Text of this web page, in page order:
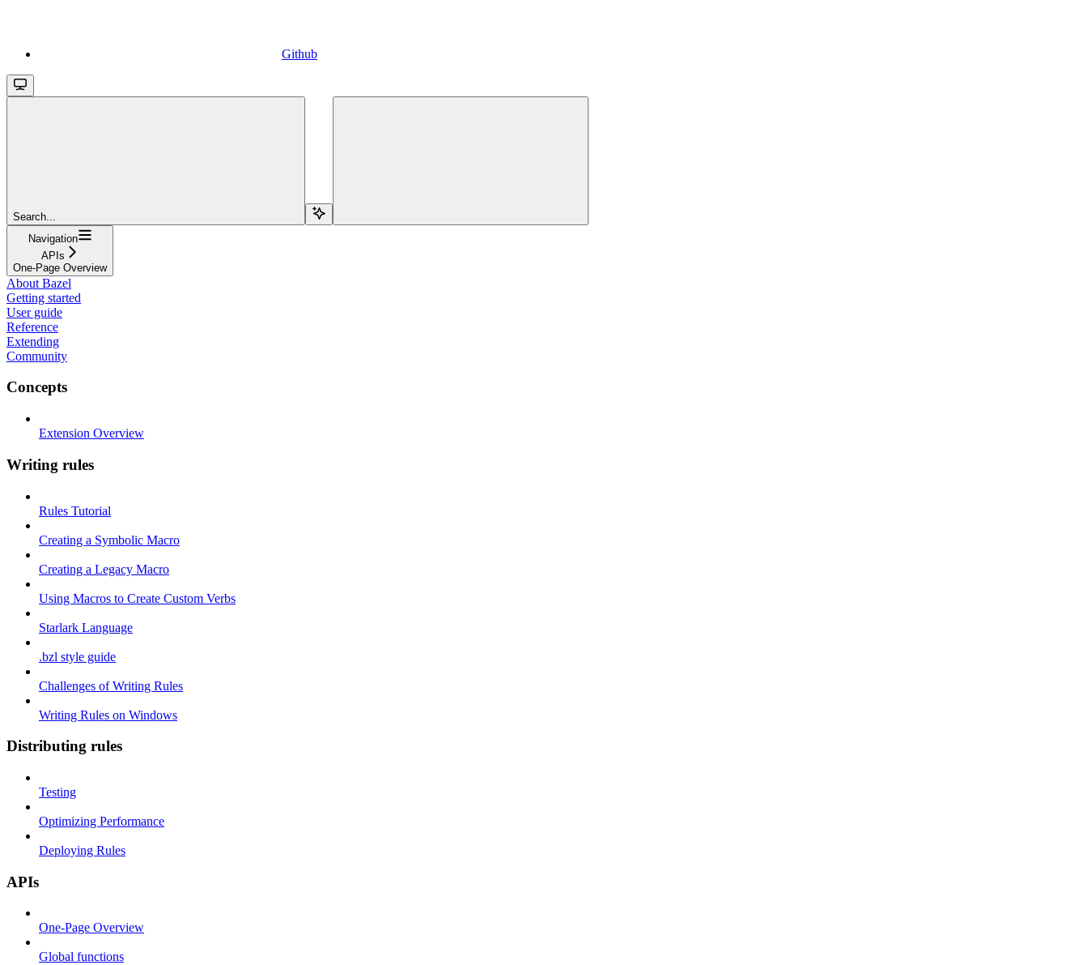
Github
Search...
Navigation
APIs
One-Page Overview
About Bazel
Getting started
User guide
Reference
Extending
Community
Concepts
Extension Overview
Writing rules
Rules Tutorial
Creating a Symbolic Macro
Creating a Legacy Macro
Using Macros to Create Custom Verbs
Starlark Language
.bzl style guide
Challenges of Writing Rules
Writing Rules on Windows
Distributing rules
Testing
Optimizing Performance
Deploying Rules
APIs
One-Page Overview
Global functions